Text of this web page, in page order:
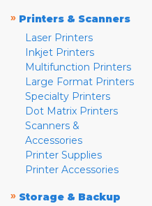
» Printers & Scanners
Laser Printers
Inkjet Printers
Multifunction Printers
Large Format Printers
Specialty Printers
Dot Matrix Printers
Scanners &
Accessories
Printer Supplies
Printer Accessories
» Storage & Backup